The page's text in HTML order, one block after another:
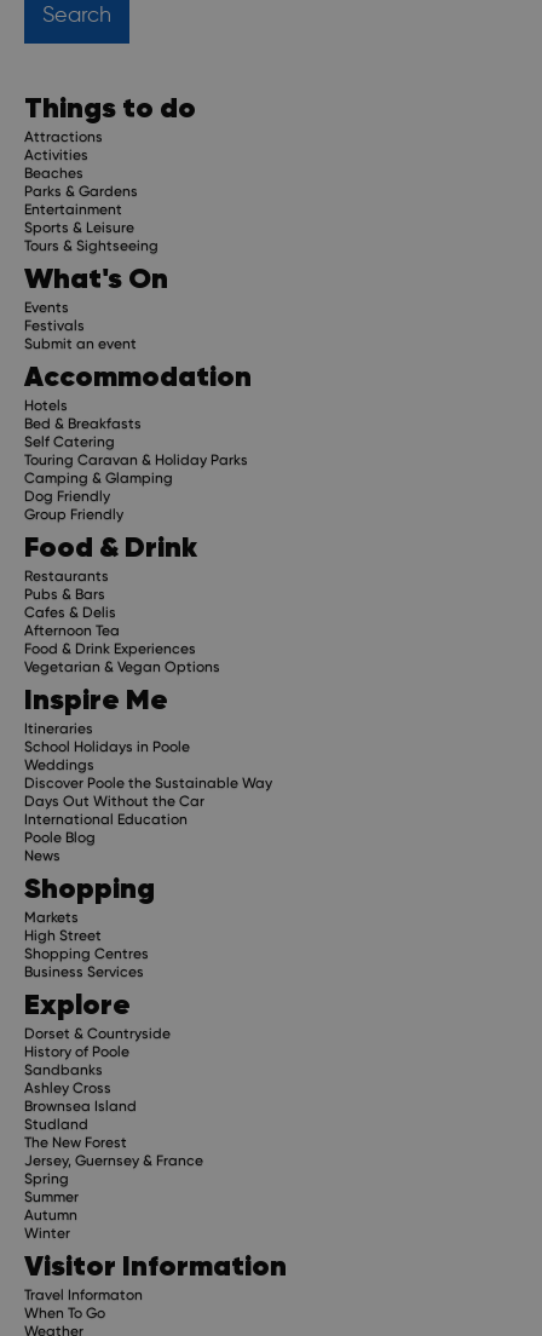
Things to do
Attractions
Activities
Beaches
Parks & Gardens
Entertainment
Sports & Leisure
Tours & Sightseeing
What's On
Events
Festivals
Submit an event
Accommodation
Hotels
Bed & Breakfasts
Self Catering
Touring Caravan & Holiday Parks
Camping & Glamping
Dog Friendly
Group Friendly
Food & Drink
Restaurants
Pubs & Bars
Cafes & Delis
Afternoon Tea
Food & Drink Experiences
Vegetarian & Vegan Options
Inspire Me
Itineraries
School Holidays in Poole
Weddings
Discover Poole the Sustainable Way
Days Out Without the Car
International Education
Poole Blog
News
Shopping
Markets
High Street
Shopping Centres
Business Services
Explore
Dorset & Countryside
History of Poole
Sandbanks
Ashley Cross
Brownsea Island
Studland
The New Forest
Jersey, Guernsey & France
Spring
Summer
Autumn
Winter
Visitor Information
Travel Informaton
When To Go
Weather